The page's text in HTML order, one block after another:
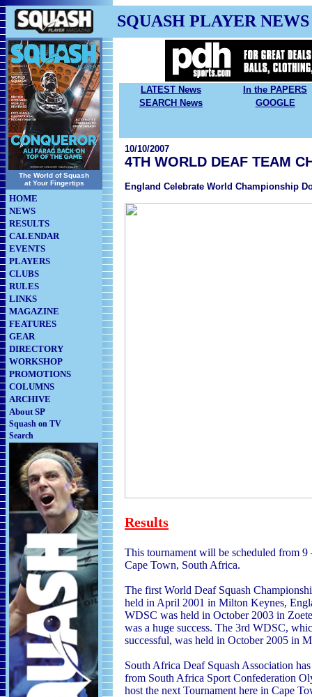
SQUASH PLAYER NEWS
The World of Squash
at Your Fingertips
HOME
NEWS
RESULTS
CALENDAR
EVENTS
PLAYERS
CLUBS
RULES
LINKS
MAGAZINE
FEATURES
GEAR
DIRECTORY
WORKSHOP
PROMOTIONS
COLUMNS
ARCHIVE
About SP
Squash on TV
Search
LATEST News
In the PAPERS
SEARCH News
GOOGLE
10/10/2007
4TH WORLD DEAF TEAM
England Celebrate World Championship
Results
This tournament will be scheduled from
Cape Town, South Africa.
The first World Deaf Squash
held in April 2001 in Milton Keynes,
WDSC was held in October 2003 in
was a huge success. The 3rd WDSC, whi
successful, was held in October 2005 in
South Africa Deaf Squash Association
from South Africa Sport Confederation
host the next Tournament here in Cape